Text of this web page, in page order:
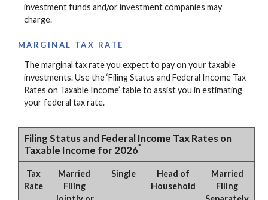
investment funds and/or investment companies may
charge.
MARGINAL TAX RATE
The marginal tax rate you expect to pay on your taxable
investments. Use the ‘Filing Status and Federal Income Tax
Rates on Taxable Income’ table to assist you in estimating
your federal tax rate.
Filing Status and Federal Income Tax Rates on
Taxable Income for 2026*
Tax
Rate
Married
Filing
Single
Head of
Household
Married
Filing